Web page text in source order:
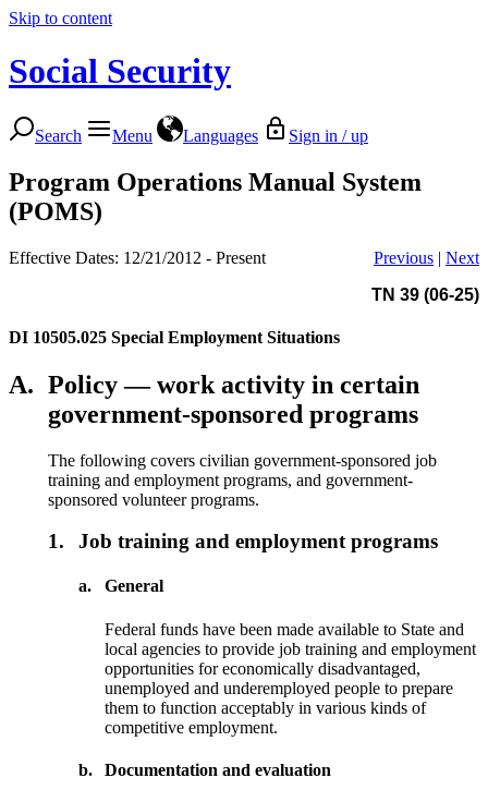
Skip to content
Social Security
Search Menu Languages Sign in / up
Program Operations Manual System
(POMS)
Effective Dates: 12/21/2012 - Present Previous | Next
TN 39 (06-25)
DI 10505.025 Special Employment Situations
A. Policy — work activity in certain
government-sponsored programs
The following covers civilian government-sponsored job
training and employment programs, and government-
sponsored volunteer programs.
1. Job training and employment programs
a. General
Federal funds have been made available to State and
local agencies to provide job training and employment
opportunities for economically disadvantaged,
unemployed and underemployed people to prepare
them to function acceptably in various kinds of
competitive employment.
b. Documentation and evaluation